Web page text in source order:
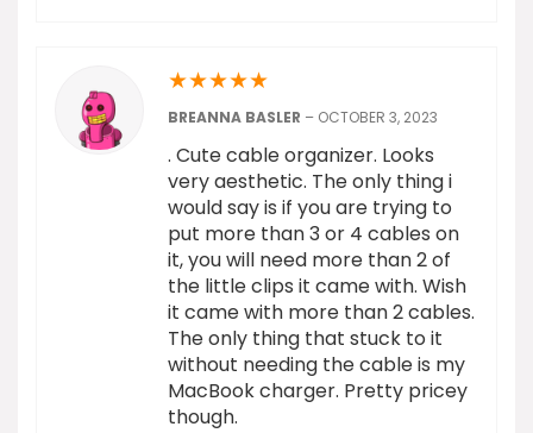
★★★★★
BREANNA BASLER – OCTOBER 3, 2023
. Cute cable organizer. Looks
very aesthetic. The only thing i
would say is if you are trying to
put more than 3 or 4 cables on
it, you will need more than 2 of
the little clips it came with. Wish
it came with more than 2 cables.
The only thing that stuck to it
without needing the cable is my
MacBook charger. Pretty pricey
though.